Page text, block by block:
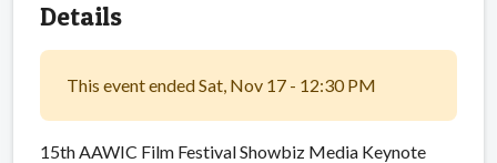
Details
This event ended Sat, Nov 17 - 12:30 PM
15th AAWIC Film Festival Showbiz Media Keynote